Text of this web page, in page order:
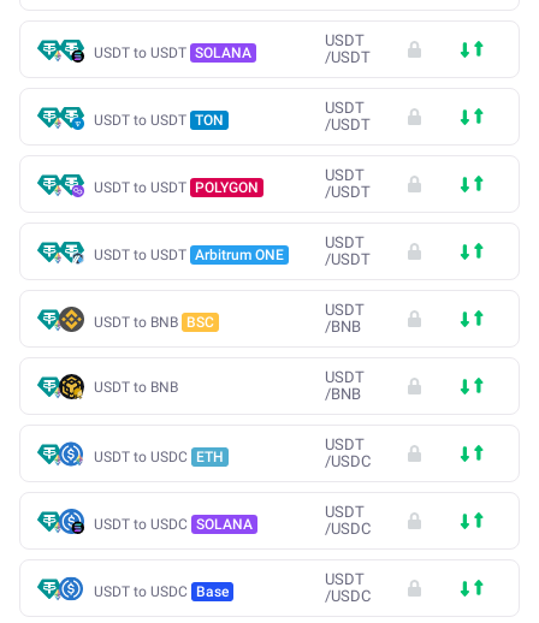
USDT to USDT SOLANA
USDT
/USDT
USDT to USDT TON
USDT
/USDT
USDT to USDT POLYGON
USDT
/USDT
USDT to USDT Arbitrum ONE
USDT
/USDT
USDT to BNB BSC
USDT
/BNB
USDT to BNB
USDT
/BNB
USDT to USDC ETH
USDT
/USDC
USDT to USDC SOLANA
USDT
/USDC
USDT to USDC Base
USDT
/USDC